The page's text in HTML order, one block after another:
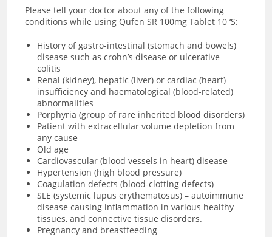
Please tell your doctor about any of the following
conditions while using Qufen SR 100mg Tablet 10 ‘S:
History of gastro-intestinal (stomach and bowels)
disease such as crohn’s disease or ulcerative
colitis
Renal (kidney), hepatic (liver) or cardiac (heart)
insufficiency and haematological (blood-related)
abnormalities
Porphyria (group of rare inherited blood disorders)
Patient with extracellular volume depletion from
any cause
Old age
Cardiovascular (blood vessels in heart) disease
Hypertension (high blood pressure)
Coagulation defects (blood-clotting defects)
SLE (systemic lupus erythematosus) – autoimmune
disease causing inflammation in various healthy
tissues, and connective tissue disorders.
Pregnancy and breastfeeding